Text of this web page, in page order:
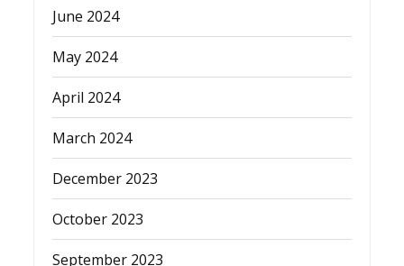
June 2024
May 2024
April 2024
March 2024
December 2023
October 2023
September 2023